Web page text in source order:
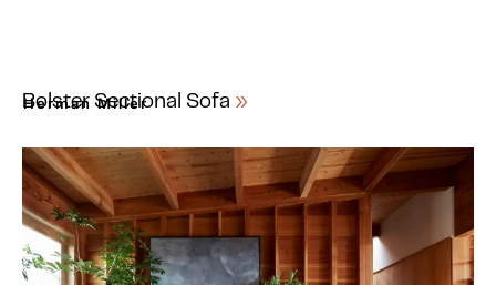
Bolster Sectional Sofa
Herman Miller